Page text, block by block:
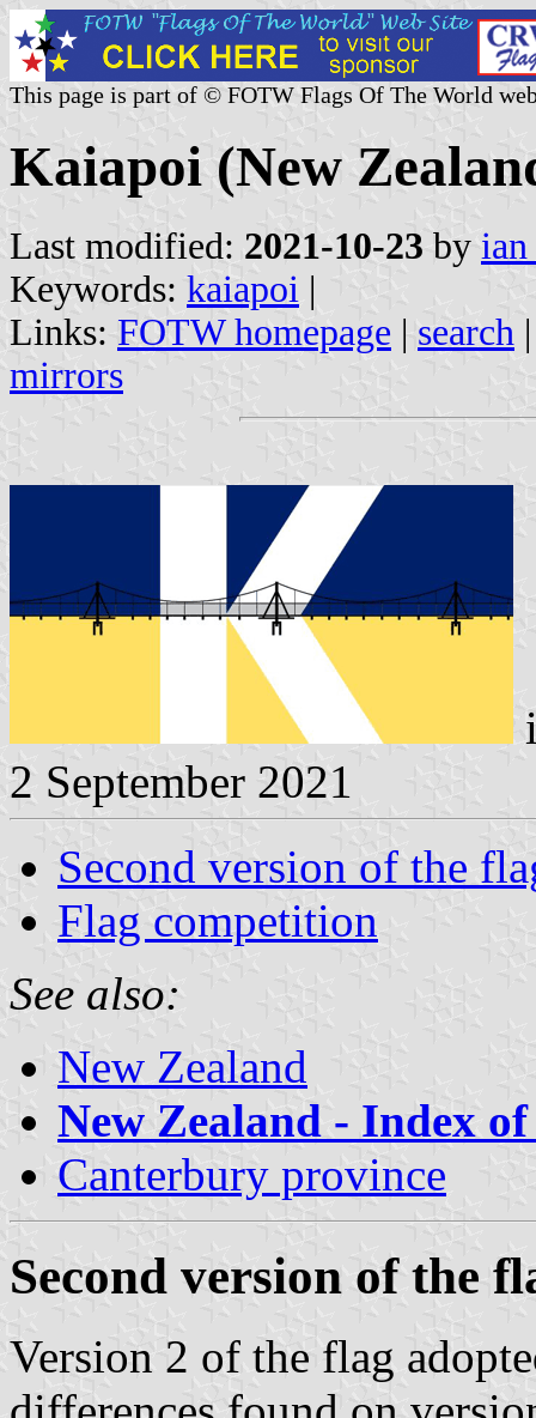
This page is part of © FOTW Flags Of The World
Kaiapoi (New
Last modified: 2021-10-23 by
Keywords: kaiapoi |
Links: FOTW homepage | search
mirrors
2 September 2021
Second version of the
Flag competition
See also:
New Zealand
New Zealand - Index of
Canterbury province
Second version of the
Version 2 of the flag